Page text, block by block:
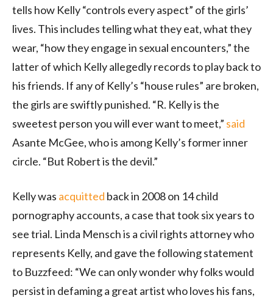
tells how Kelly “controls every aspect” of the girls’
lives. This includes telling what they eat, what they
wear, “how they engage in sexual encounters,” the
latter of which Kelly allegedly records to play back to
his friends. If any of Kelly’s “house rules” are broken,
the girls are swiftly punished. “R. Kelly is the
sweetest person you will ever want to meet,” said
Asante McGee, who is among Kelly’s former inner
circle. “But Robert is the devil.”
Kelly was acquitted back in 2008 on 14 child
pornography accounts, a case that took six years to
see trial. Linda Mensch is a civil rights attorney who
represents Kelly, and gave the following statement
to Buzzfeed: “We can only wonder why folks would
persist in defaming a great artist who loves his fans,